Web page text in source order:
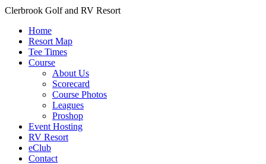
Clerbrook Golf and RV Resort
Home
Resort Map
Tee Times
Course
About Us
Scorecard
Course Photos
Leagues
Proshop
Event Hosting
RV Resort
eClub
Contact